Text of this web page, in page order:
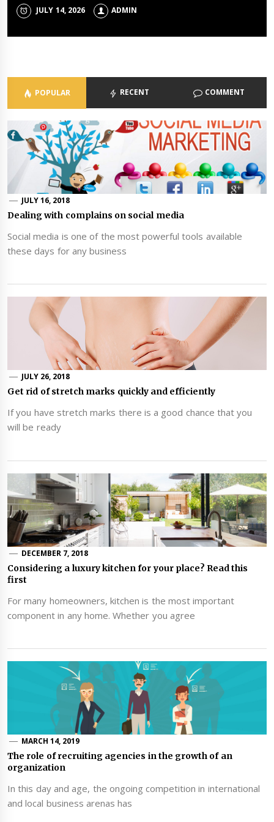
JULY 14, 2026 ADMIN
JULY 8, 2026 ADMIN
ADMIN
POPULAR RECENT COMMENT
JULY 16, 2018
Dealing with complains on social media
Social media is one of the most powerful tools available
these days for any business
JULY 26, 2018
Get rid of stretch marks quickly and efficiently
If you have stretch marks there is a good chance that you
will be ready
DECEMBER 7, 2018
Considering a luxury kitchen for your place? Read this
first
For many homeowners, kitchen is the most important
component in any home. Whether you agree
MARCH 14, 2019
The role of recruiting agencies in the growth of an
organization
In this day and age, the ongoing competition in international
and local business arenas has